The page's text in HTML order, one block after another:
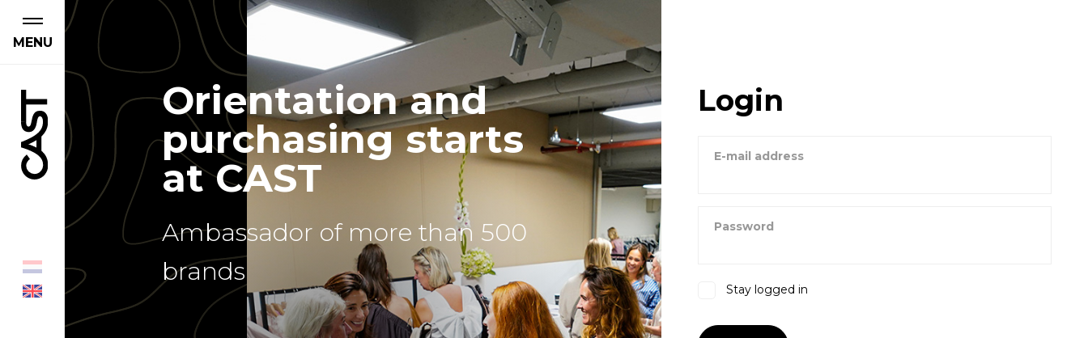
MENU
Orientation and
purchasing starts
at CAST
Ambassador of more than 500
brands
Login
E-mail address
Password
Stay logged in